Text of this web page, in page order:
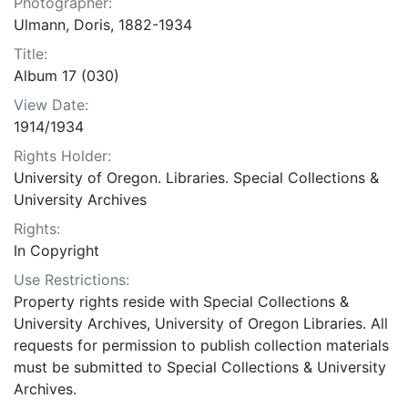
Ulmann, Doris, 1882-1934
Title:
Album 17 (030)
View Date:
1914/1934
Rights Holder:
University of Oregon. Libraries. Special Collections &
University Archives
Rights:
In Copyright
Use Restrictions:
Property rights reside with Special Collections &
University Archives, University of Oregon Libraries. All
requests for permission to publish collection materials
must be submitted to Special Collections & University
Archives.